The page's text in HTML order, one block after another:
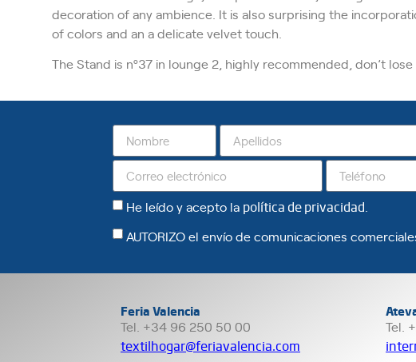
decoration of any ambience. It is also surprising the
of colors and an a delicate velvet touch.
The Stand is nº37 in lounge 2, highly recommended, don’t
He leído y acepto la política de privacidad
AUTORIZO el envío de comunicaciones
Feria Valencia
Tel. +34 96 250 50 00
textilhogar@feriavalencia.com
Tel.